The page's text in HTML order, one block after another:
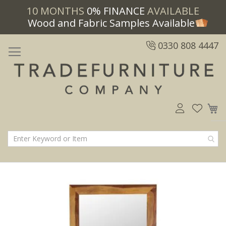
10 MONTHS 0% FINANCE AVAILABLE
Wood and Fabric Samples Available
0330 808 4447